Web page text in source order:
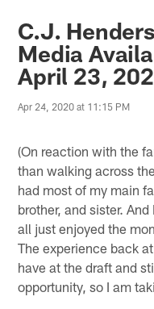
Jaguars
C.J.
Media
April 23,
Apr 24, 2020 at 11:15 PM
(On reaction with the
than walking across
had most of my main
brother, and sister.
all just enjoyed the
The experience back
have at the draft and
opportunity, so I am